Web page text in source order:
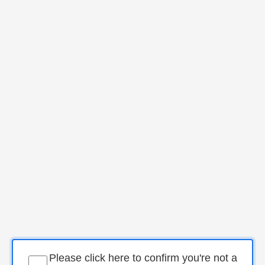
Please click here to confirm you're not a